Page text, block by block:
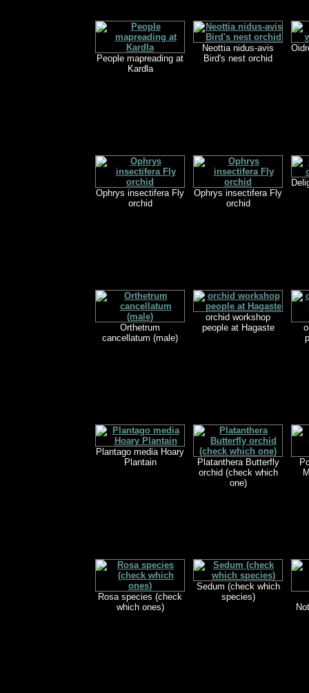
People mapreading at
Kardla
Neottia nidus-avis
Bird's nest orchid
Ophrys insectifera Fly
orchid
Ophrys insectifera Fly
orchid
Orthetrum
cancellatum (male)
orchid workshop
people at Hagaste
Plantago media Hoary
Plantain
Platanthera Butterfly
orchid (check which
one)
Rosa species (check
which ones)
Sedum (check which
species)